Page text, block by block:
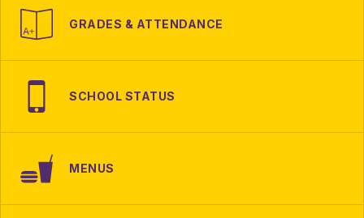
GRADES & ATTENDANCE
SCHOOL STATUS
MENUS